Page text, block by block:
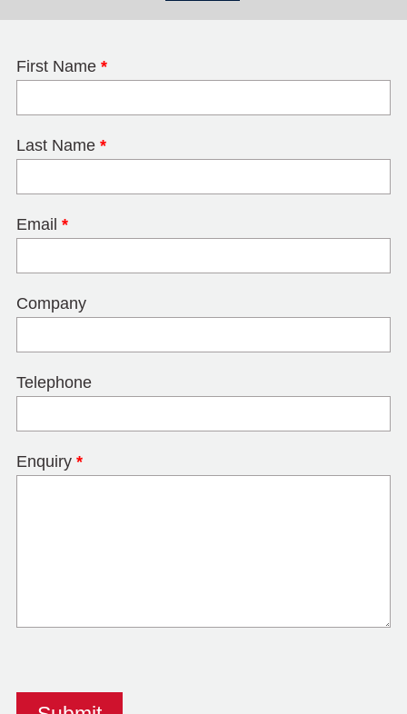
First Name *
Last Name *
Email *
Company
Telephone
Enquiry *